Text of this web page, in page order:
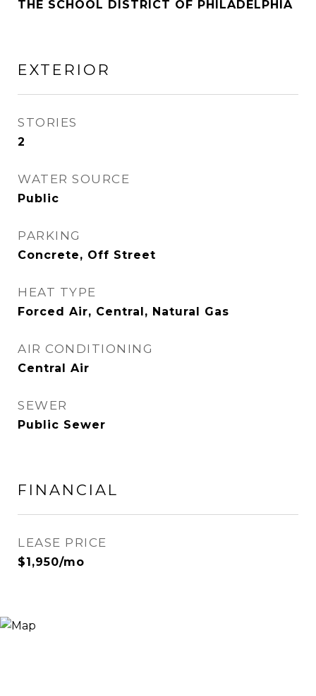
THE SCHOOL DISTRICT OF PHILADELPHIA
EXTERIOR
STORIES
2
WATER SOURCE
Public
PARKING
Concrete, Off Street
HEAT TYPE
Forced Air, Central, Natural Gas
AIR CONDITIONING
Central Air
SEWER
Public Sewer
FINANCIAL
LEASE PRICE
$1,950/mo